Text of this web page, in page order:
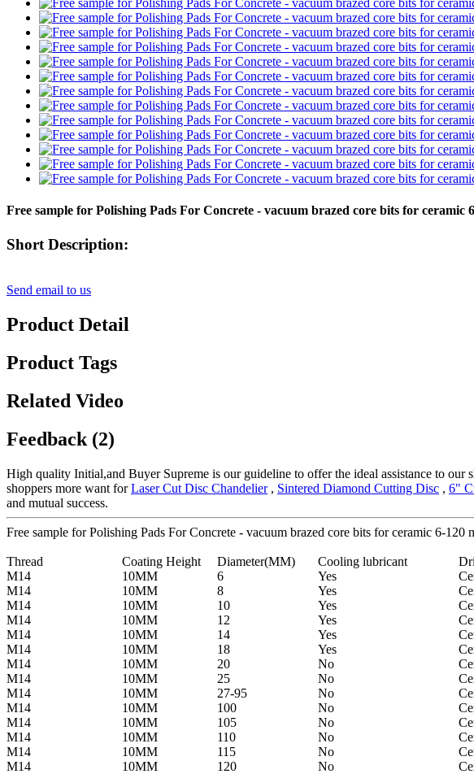
Free sample for Polishing Pads For Concrete - vacuum brazed core bits for ceramic
Short Description:
Send email to us
Product Detail
Product Tags
Related Video
Feedback (2)
High quality Initial,and Buyer Supreme is our guideline to offer the ideal assistance to
shoppers more want forLaser Cut Disc Chandelier, Sintered Diamond Cutting Disc , 6"
and mutual success.
Free sample for Polishing Pads For Concrete - vacuum brazed core bits for ceramic 6-120
Thread Coating Height Diameter(MM) Cooling lubricant
M14
10MM 6 Yes
M14
10MM 8 Yes
M14
10MM 10 Yes
M14
10MM 12 Yes
M14
10MM 14 Yes
M14
10MM 18 Yes
M14
10MM 20 No
M14
10MM 25 No
M14
10MM 27-95 No
M14
10MM 100 No
M14
10MM 105 No
M14
10MM 110 No
M14
10MM 115 No
M14
10MM 120 No